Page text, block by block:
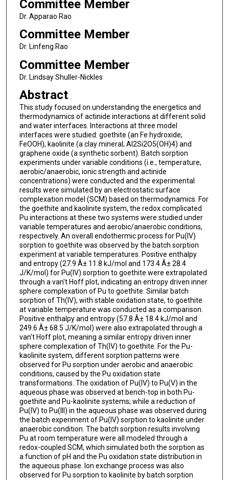
Committee Member
Dr. Apparao Rao
Committee Member
Dr. Linfeng Rao
Committee Member
Dr. Lindsay Shuller-Nickles
Abstract
This study focused on understanding the energetics and
thermodynamics of actinide interactions at different solid
and water interfaces. Interactions at three model
interfaces were studied: goethite (an Fe hydroxide;
FeOOH), kaolinite (a clay mineral; Al2Si2O5(OH)4) and
graphene oxide (a synthetic sorbent). Batch sorption
experiments under variable conditions (i.e., temperature,
aerobic/anaerobic, ionic strength and actinide
concentrations) were conducted and the experimental
results were simulated by an electrostatic surface
complexation model (SCM) based on thermodynamics. For
the goethite and kaolinite system, the redox complicated
Pu interactions at these two systems were studied under
variable temperatures and aerobic/anaerobic conditions,
respectively. An overall endothermic process for Pu(IV)
sorption to goethite was observed by the batch sorption
experiment at variable temperatures. Positive enthalpy
and entropy (27.9 Â± 11.8 kJ/mol and 173.4 Â± 28.4
J/K/mol) for Pu(IV) sorption to goethite were extrapolated
through a van't Hoff plot, indicating an entropy driven inner
sphere complexation of Pu to goethite. Similar batch
sorption of Th(IV), with stable oxidation state, to goethite
at variable temperature was conducted as a comparison.
Positive enthalpy and entropy (57.8 Â± 18.4 kJ/mol and
249.6 Â± 68.5 J/K/mol) were also extrapolated through a
van't Hoff plot, meaning a similar entropy driven inner
sphere complexation of Th(IV) to goethite. For the Pu-
kaolinite system, different sorption patterns were
observed for Pu sorption under aerobic and anaerobic
conditions, caused by the Pu oxidation state
transformations. The oxidation of Pu(IV) to Pu(V) in the
aqueous phase was observed at bench-top in both Pu-
goethite and Pu-kaolinite systems; while a reduction of
Pu(IV) to Pu(III) in the aqueous phase was observed during
the batch experiment of Pu(IV) sorption to kaolinite under
anaerobic condition. The batch sorption results involving
Pu at room temperature were all modeled through a
redox-coupled SCM, which simulated both the sorption as
a function of pH and the Pu oxidation state distribution in
the aqueous phase. Ion exchange process was also
observed for Pu sorption to kaolinite by batch sorption